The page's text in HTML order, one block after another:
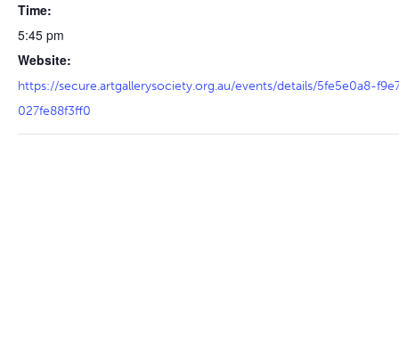
Time:
5:45 pm
Website:
https://secure.artgallerysociety.org.au/events/details/5fe5e0a8-
027fe88f3ff0